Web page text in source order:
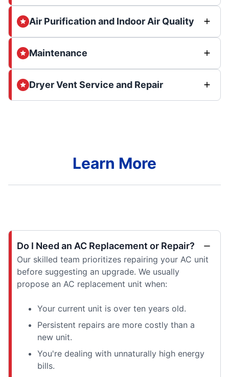
Air Purification and Indoor Air Quality
Maintenance
Dryer Vent Service and Repair
Learn More
Do I Need an AC Replacement or Repair?
Our skilled team prioritizes repairing your AC unit
before suggesting an upgrade. We usually
propose an AC replacement unit when:
Your current unit is over ten years old.
Persistent repairs are more costly than a
new unit.
You're dealing with unnaturally high energy
bills.